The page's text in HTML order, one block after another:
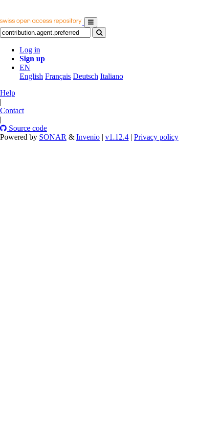
Log in
Sign up
EN
English Français Deutsch Italiano
Help
|
Contact
|
Source code
Powered by SONAR & Invenio | v1.12.4 | Privacy policy